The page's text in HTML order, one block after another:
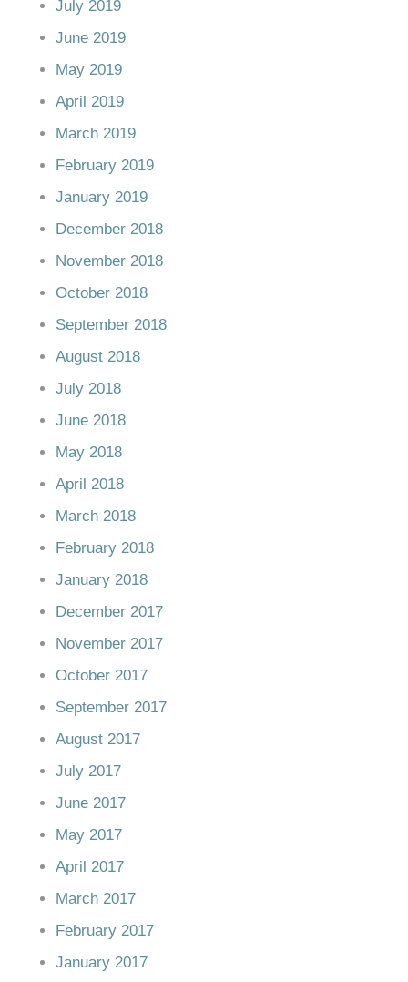
July 2019
June 2019
May 2019
April 2019
March 2019
February 2019
January 2019
December 2018
November 2018
October 2018
September 2018
August 2018
July 2018
June 2018
May 2018
April 2018
March 2018
February 2018
January 2018
December 2017
November 2017
October 2017
September 2017
August 2017
July 2017
June 2017
May 2017
April 2017
March 2017
February 2017
January 2017